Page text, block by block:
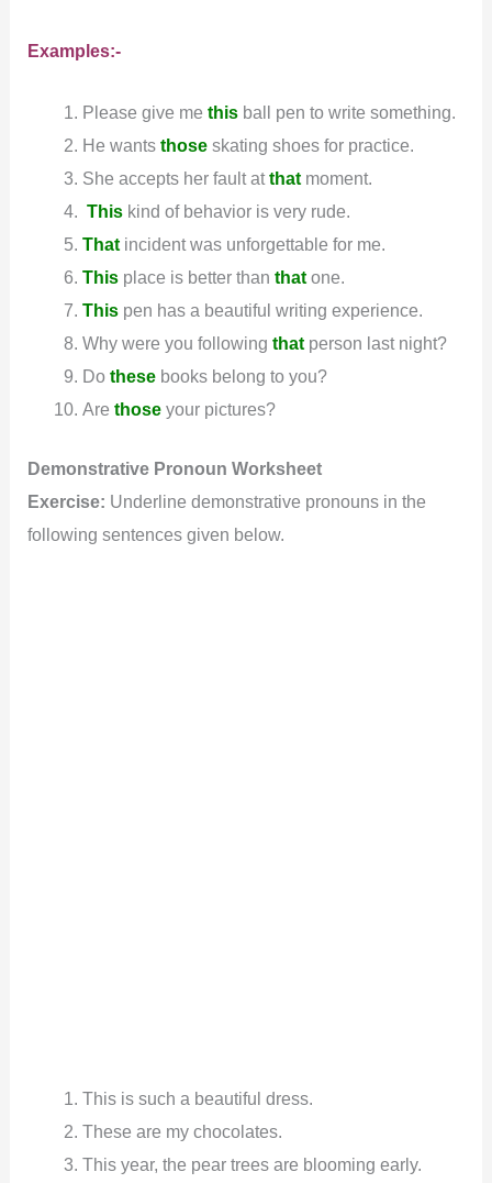
Examples:-
Please give me this ball pen to write something.
He wants those skating shoes for practice.
She accepts her fault atthat moment.
This kind of behavior is very rude.
That incident was unforgettable for me.
This place is better than that one.
This pen has a beautiful writing experience.
Why were you following that person last night?
Do thesebooks belong to you?
Are thoseyour pictures?
Demonstrative PronounWorksheet
Exercise: Underline demonstrative pronouns in the
following sentences given below.
This is such a beautiful dress.
These are my chocolates.
This year, the pear trees are blooming early.